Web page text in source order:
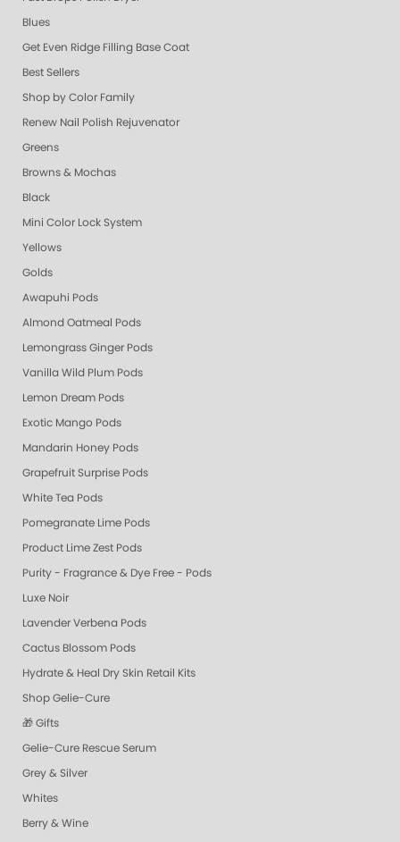
Blues
Get Even Ridge Filling Base Coat
Best Sellers
Shop by Color Family
Renew Nail Polish Rejuvenator
Greens
Browns & Mochas
Black
Mini Color Lock System
Yellows
Golds
Awapuhi Pods
Almond Oatmeal Pods
Lemongrass Ginger Pods
Vanilla Wild Plum Pods
Lemon Dream Pods
Exotic Mango Pods
Mandarin Honey Pods
Grapefruit Surprise Pods
White Tea Pods
Pomegranate Lime Pods
Product Lime Zest Pods
Purity - Fragrance & Dye Free - Pods
Luxe Noir
Lavender Verbena Pods
Cactus Blossom Pods
Hydrate & Heal Dry Skin Retail Kits
Shop Gelie-Cure
🎁 Gifts
Gelie-Cure Rescue Serum
Grey & Silver
Whites
Berry & Wine